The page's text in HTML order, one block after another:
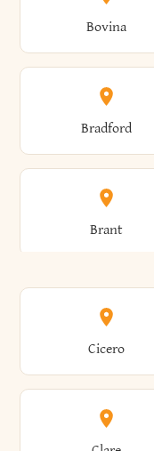
Allen
Almond
Altona
Amenia
Amherst
Bovina
Bradford
Brant
Brewster
Bridgewater
Cicero